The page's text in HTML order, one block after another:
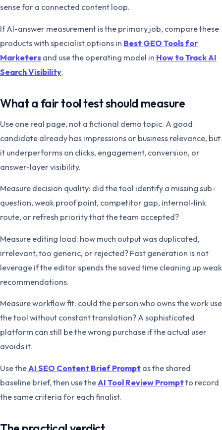
sense for a connected content loop.
If AI-answer measurement is the primary job, compare these
products with specialist options in Best GEO Tools for
Marketers and use the operating model in How to Track AI
Search Visibility.
What a fair tool test should measure
Use one real page, not a fictional demo topic. A good
candidate already has impressions or business relevance, but
it underperforms on clicks, engagement, conversion, or
answer-layer visibility.
Measure decision quality: did the tool identify a missing sub-
question, weak proof point, competitor gap, internal-link
route, or refresh priority that the team accepted?
Measure editing load: how much output was duplicated,
irrelevant, too generic, or rejected? Fast generation is not
leverage if the editor spends the saved time cleaning up weak
recommendations.
Measure workflow fit: could the person who owns the work use
the tool without constant translation? A sophisticated
platform can still be the wrong purchase if the actual user
avoids it.
Use the AI SEO Content Brief Prompt as the shared
baseline brief, then use the AI Tool Review Promptto record
the same criteria for each finalist.